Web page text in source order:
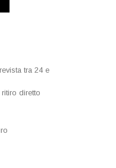
tra 24 e
diretto